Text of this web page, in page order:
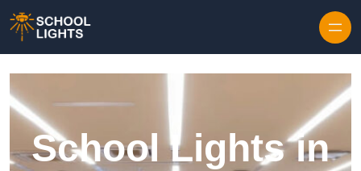
School Lights in